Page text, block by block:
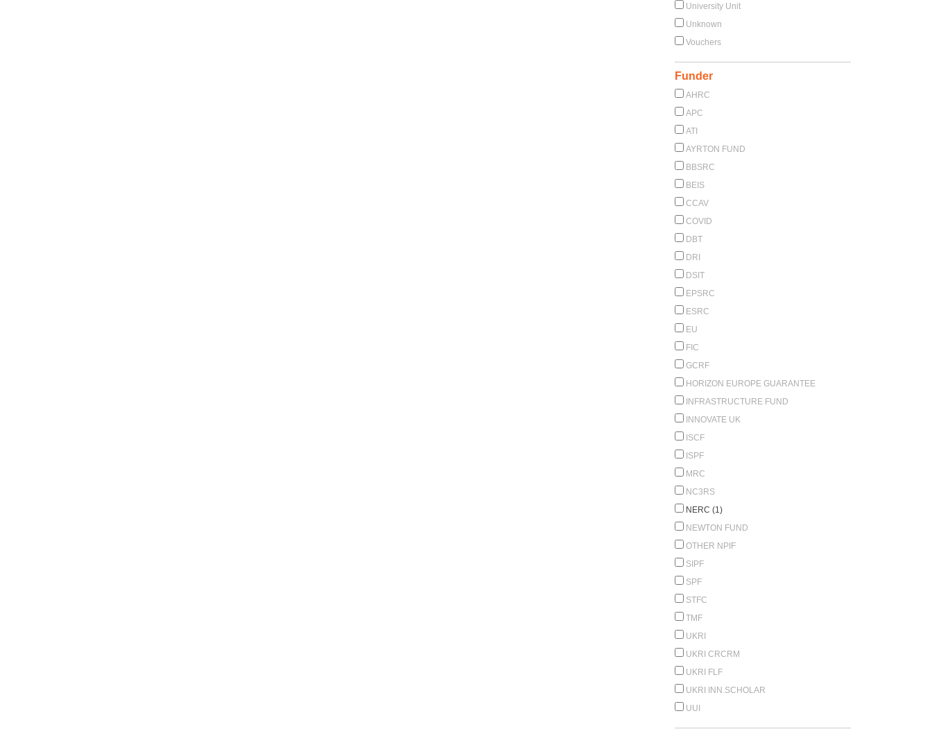
University Unit
Unknown
Vouchers
Funder
AHRC
APC
ATI
AYRTON FUND
BBSRC
BEIS
CCAV
COVID
DBT
DRI
DSIT
EPSRC
ESRC
EU
FIC
GCRF
HORIZON EUROPE GUARANTEE
INFRASTRUCTURE FUND
INNOVATE UK
ISCF
ISPF
MRC
NC3RS
NERC (1)
NEWTON FUND
OTHER NPIF
SIPF
SPF
STFC
TMF
UKRI
UKRI CRCRM
UKRI FLF
UKRI INN.SCHOLAR
UUI